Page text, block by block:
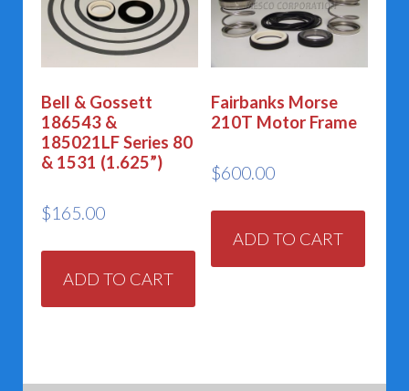
Bell & Gossett
186543 &
185021LF Series 80
& 1531 (1.625”)
$165.00
ADD TO CART
Fairbanks Morse
210T Motor Frame
$600.00
ADD TO CART